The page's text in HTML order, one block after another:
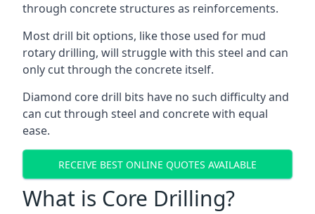
through concrete structures as reinforcements.
Most drill bit options, like those used for mud
rotary drilling, will struggle with this steel and can
only cut through the concrete itself.
Diamond core drill bits have no such difficulty and
can cut through steel and concrete with equal
ease.
RECEIVE BEST ONLINE QUOTES AVAILABLE
What is Core Drilling?